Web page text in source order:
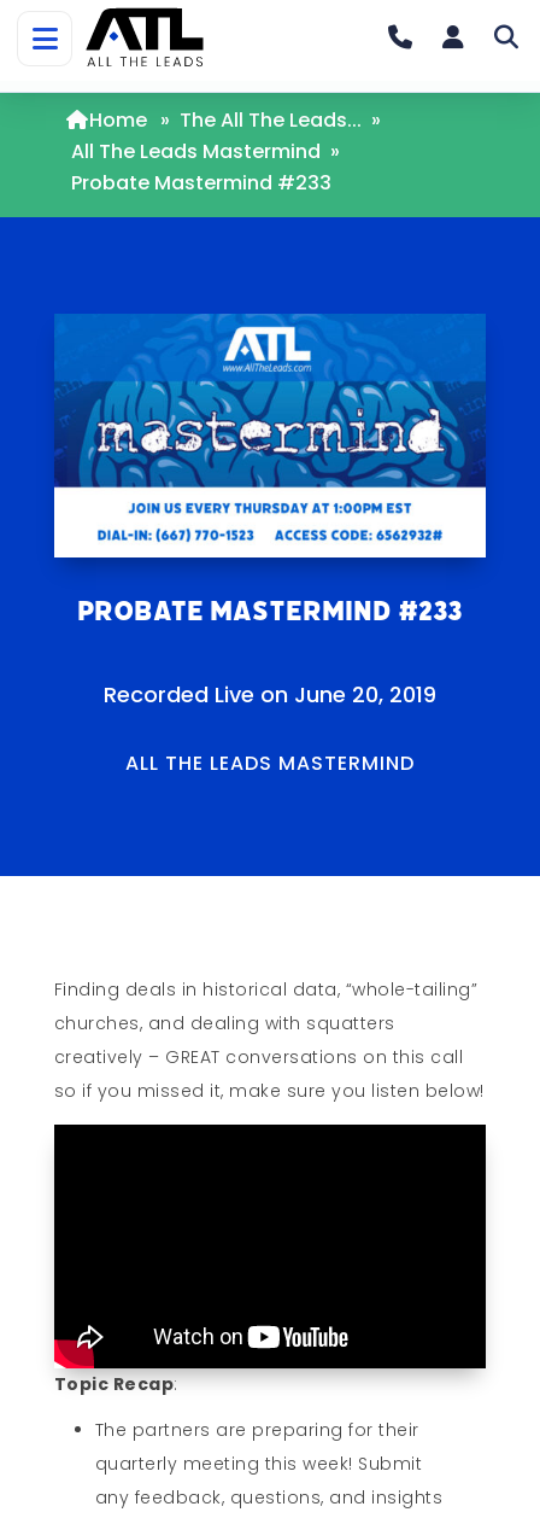
Home » The All The Leads... »
All The Leads Mastermind »
Probate Mastermind #233
Probate Mastermind #233
Recorded Live on June 20, 2019
ALL THE LEADS MASTERMIND
Finding deals in historical data, “whole-tailing”
churches, and dealing with squatters
creatively – GREAT conversations on this call
so if you missed it, make sure you listen below!
Topic Recap:
The partners are preparing for their
quarterly meeting this week! Submit
any feedback, questions, and insights